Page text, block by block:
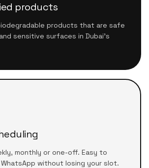
products
products that are safe
sensitive surfaces in Dubai's
monthly or one-off. Easy to
without losing your slot.